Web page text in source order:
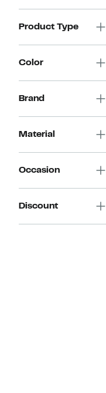
Product Type
Color
Brand
Material
Occasion
Discount